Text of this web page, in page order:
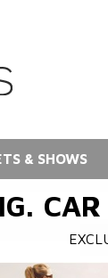
& SHOWS